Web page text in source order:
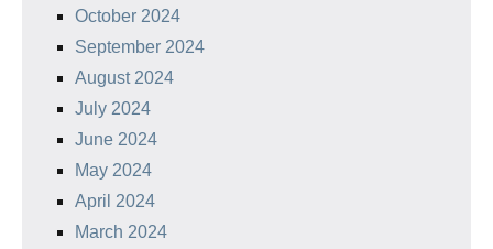
October 2024
September 2024
August 2024
July 2024
June 2024
May 2024
April 2024
March 2024